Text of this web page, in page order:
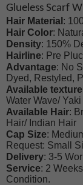
Glueless Scarf
Hair Material :
Hair Color:
Density: 150%
Hairline: Pre
Advantage: No
Dyed, Restyled,
Available texture
Water Wave/
Available Hair:
Hair/ Indian Hair
Cap Size:
Request: Small
Delivery: 3-5
Service: 2
Condition.